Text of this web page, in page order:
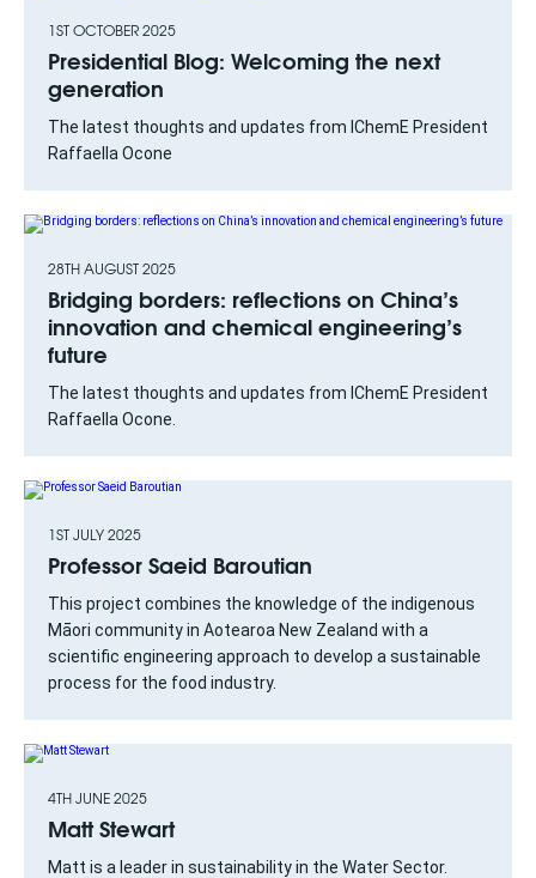
1ST OCTOBER 2025
Presidential Blog: Welcoming the next
generation
The latest thoughts and updates from IChemE President
Raffaella Ocone
28TH AUGUST 2025
Bridging borders: reflections on China’s
innovation and chemical engineering’s
future
The latest thoughts and updates from IChemE President
Raffaella Ocone.
1ST JULY 2025
Professor Saeid Baroutian
This project combines the knowledge of the indigenous
Māori community in Aotearoa New Zealand with a
scientific engineering approach to develop a sustainable
process for the food industry.
4TH JUNE 2025
Matt Stewart
Matt is a leader in sustainability in the Water Sector.